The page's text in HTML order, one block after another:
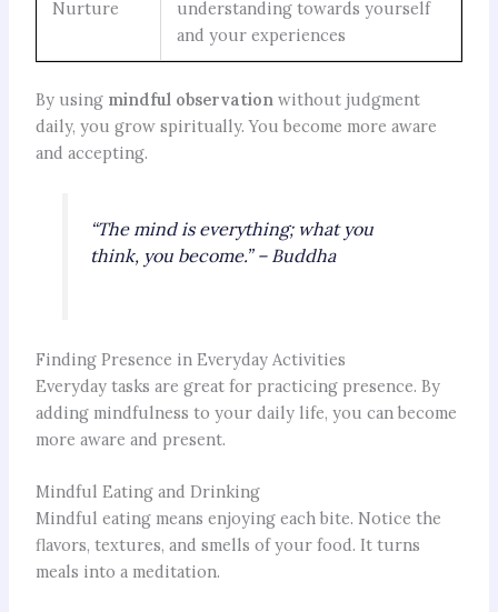
Nurture
understanding towards yourself
and your experiences
By using mindful observationwithout judgment
daily, you grow spiritually. You become more aware
and accepting.
“The mind is everything; what you
think, you become.” – Buddha
Finding Presence in Everyday Activities
Everyday tasks are great for practicing presence. By
adding mindfulness to your daily life, you can become
more aware and present.
Mindful Eating and Drinking
Mindful eating means enjoying each bite. Notice the
flavors, textures, and smells of your food. It turns
meals into a meditation.